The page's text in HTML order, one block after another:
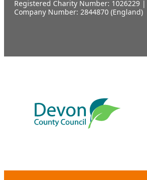
Registered Charity Number: 1026229
Company Number: 2844870 (England)